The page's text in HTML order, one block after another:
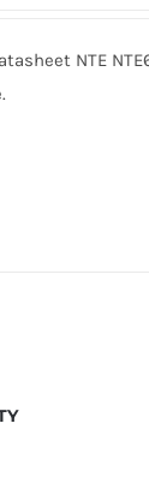
NTE